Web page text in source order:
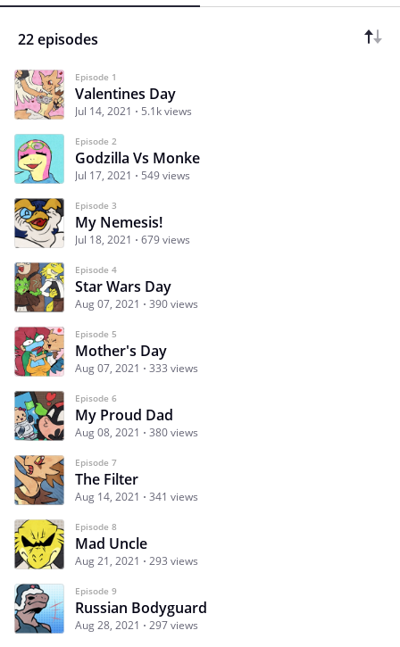
22 episodes
Episode 1
Valentines Day
Jul 14, 2021 5.1k views
Episode 2
Godzilla Vs Monke
Jul 17, 2021 549 views
Episode 3
My Nemesis!
Jul 18, 2021 679 views
Episode 4
Star Wars Day
Aug 07, 2021 390 views
Episode 5
Mother's Day
Aug 07, 2021 333 views
Episode 6
My Proud Dad
Aug 08, 2021 380 views
Episode 7
The Filter
Aug 14, 2021 341 views
Episode 8
Mad Uncle
Aug 21, 2021 293 views
Episode 9
Russian Bodyguard
Aug 28, 2021 297 views